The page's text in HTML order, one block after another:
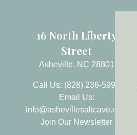
16 North Liberty
Street
Asheville, NC 28801
Call Us: (828) 236-5999
Email Us:
info@ashevillesaltcave.com
Join Our Newsletter